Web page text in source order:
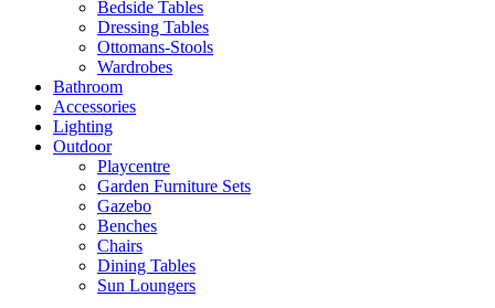
Bedside Tables
Dressing Tables
Ottomans-Stools
Wardrobes
Bathroom
Accessories
Lighting
Outdoor
Playcentre
Garden Furniture Sets
Gazebo
Benches
Chairs
Dining Tables
Sun Loungers